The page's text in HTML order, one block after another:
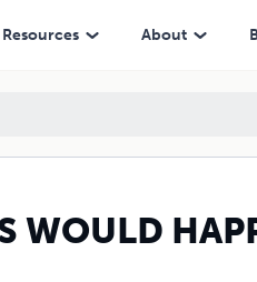
Resources About
WOULD